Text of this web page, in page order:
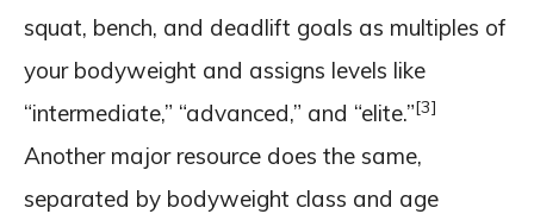
squat, bench, and deadlift goals as multiples of
your bodyweight and assigns levels like
“intermediate,” “advanced,” and “elite.”[3]
Another major resource does the same,
separated by bodyweight class and age